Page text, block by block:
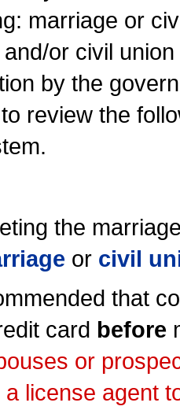
marriage or
or civil
by the
review the
the
or civil
that
card before
or
license agent